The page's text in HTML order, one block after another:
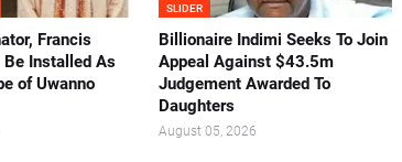
Francis
Be Installed As
of Uwanno
SLIDER
Billionaire Indimi Seeks To Join
Appeal Against $43.5m
Judgement Awarded To
Daughters
August 05, 2026